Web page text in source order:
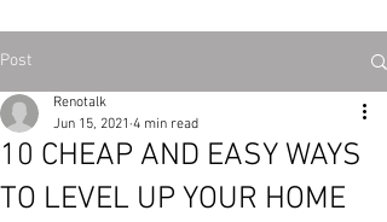
Post
10 CHEAP AND EASY WAYS
TO LEVEL UP YOUR HOME
Renotalk
Jun 15, 2021 4 min read